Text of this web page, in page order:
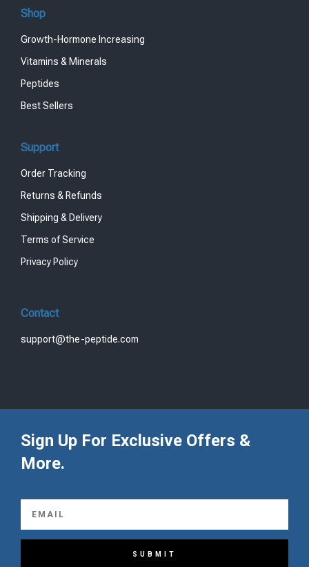
Shop
Growth-Hormone Increasing
Vitamins & Minerals
Peptides
Best Sellers
Support
Order Tracking
Returns & Refunds
Shipping & Delivery
Terms of Service
Privacy Policy
Contact
support@the-peptide.com
Sign Up For Exclusive Offers &
More.
SUBMIT